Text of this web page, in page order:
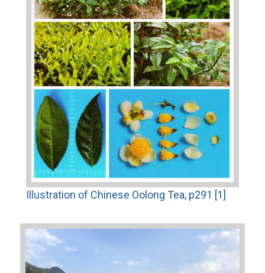
Illustration of Chinese Oolong Tea, p291 [1]